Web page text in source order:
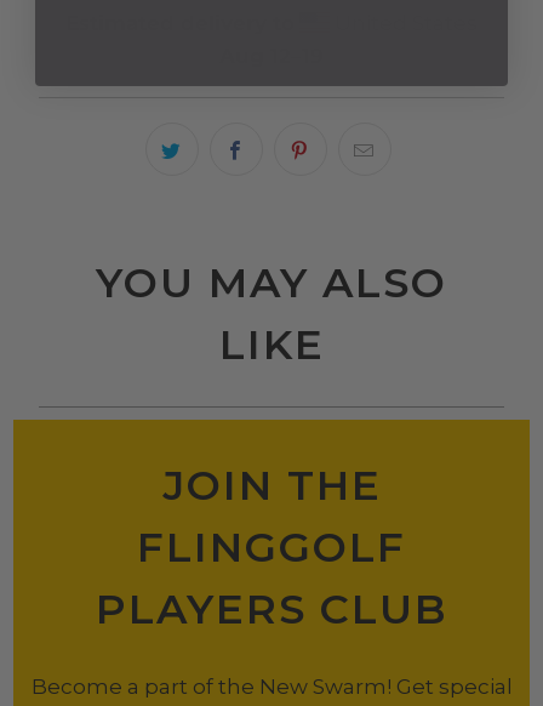
YOU MAY ALSO
LIKE
JOIN THE
FLINGGOLF
PLAYERS CLUB
Become a part of the New Swarm! Get special